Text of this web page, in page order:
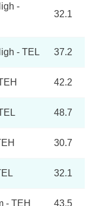
-
32.1
- TEL 37.2
42.2
48.7
30.7
32.1
- TEH 43.5